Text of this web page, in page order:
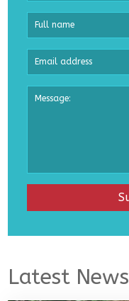
Latest News